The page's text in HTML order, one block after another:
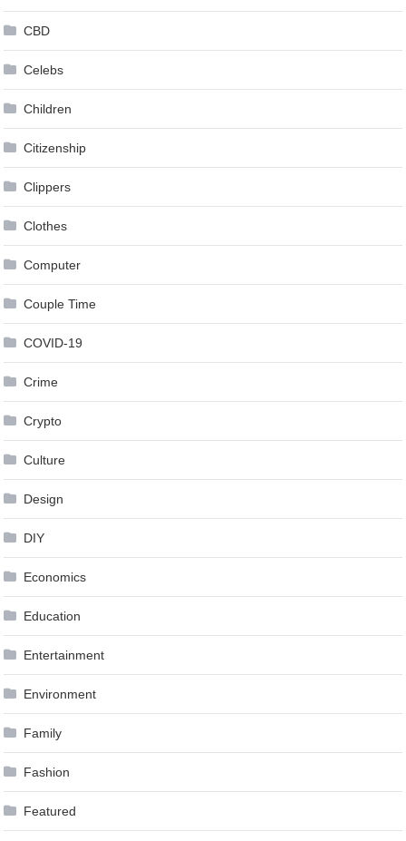
CBD
Celebs
Children
Citizenship
Clippers
Clothes
Computer
Couple Time
COVID-19
Crime
Crypto
Culture
Design
DIY
Economics
Education
Entertainment
Environment
Family
Fashion
Featured